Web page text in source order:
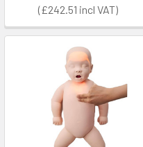
£242.51